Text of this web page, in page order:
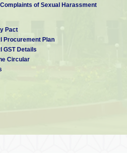
of Sexual Harassment
Pact
Procurement Plan
GST Details
Circular